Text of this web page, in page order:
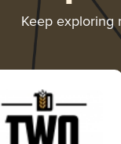
Keep